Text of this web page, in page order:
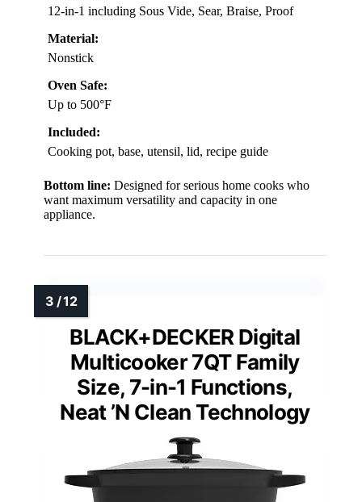
12-in-1 including Sous Vide, Sear, Braise, Proof
Material:
Nonstick
Oven Safe:
Up to 500°F
Included:
Cooking pot, base, utensil, lid, recipe guide
Bottom line: Designed for serious home cooks who
want maximum versatility and capacity in one
appliance.
BLACK+DECKER Digital
Multicooker 7QT Family
Size, 7-in-1 Functions,
Neat ’N Clean Technology